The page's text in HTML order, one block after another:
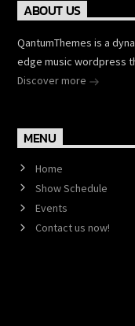
ABOUT US
QantumThemes is a
edge music wordpress
Discover more
MENU
Home
Show Schedule
Events
Contact us now!